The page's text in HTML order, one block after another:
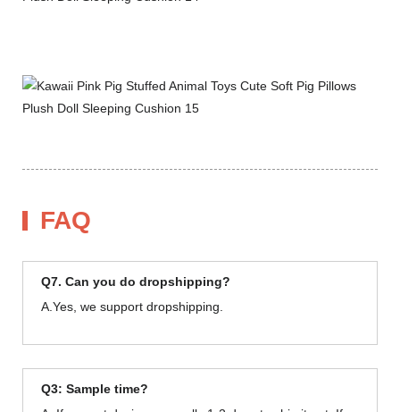
FAQ
Q7. Can you do dropshipping?
A.Yes, we support dropshipping.
Q3: Sample time?